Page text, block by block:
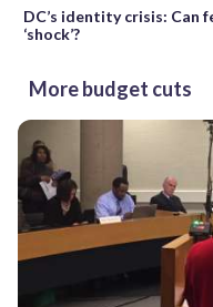
DC’s identity crisis: Can
‘shock’?
More budget cuts